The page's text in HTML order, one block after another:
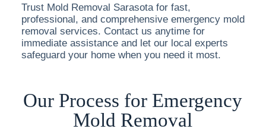
Trust Mold Removal Sarasota for fast,
professional, and comprehensive emergency mold
removal services. Contact us anytime for
immediate assistance and let our local experts
safeguard your home when you need it most.
Our Process for Emergency
Mold Removal